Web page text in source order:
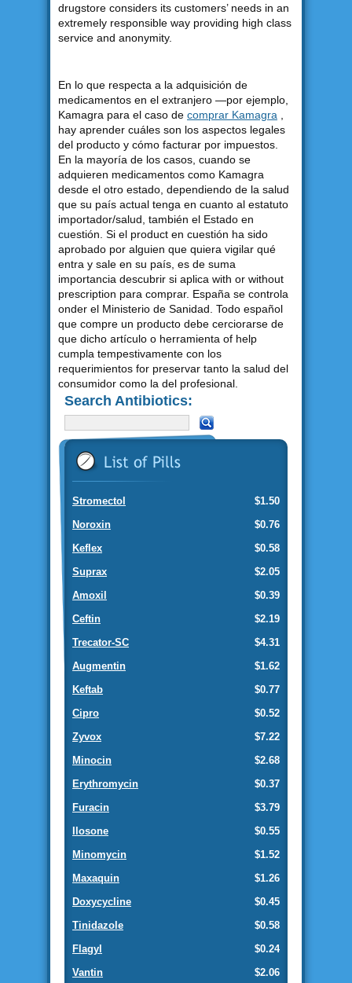
drugstore considers its customers’ needs in an
extremely responsible way providing high class
service and anonymity.
En lo que respecta a la adquisición de
medicamentos en el extranjero —por ejemplo,
Kamagra para el caso de comprar Kamagra
hay aprender cuáles son los aspectos legales
del producto y cómo facturar por impuestos.
En la mayoría de los casos, cuando se
adquieren medicamentos como Kamagra
desde el otro estado, dependiendo de la salud
que su país actual tenga en cuanto al estatuto
importador/salud, también el Estado en
cuestión. Si el product en cuestión ha sido
aprobado por alguien que quiera vigilar qué
entra y sale en su país, es de suma
importancia descubrir si aplica with or without
prescription para comprar. España se controla
onder el Ministerio de Sanidad. Todo español
que compre un producto debe cerciorarse de
que dicho artículo o herramienta of help
cumpla tempestivamente con los
requerimientos for preservar tanto la salud del
consumidor como la del profesional.
Search Antibiotics:
$1.50
Stromectol
$0.76
Noroxin
$0.58
Keflex
$2.05
Suprax
$0.39
Amoxil
$2.19
Ceftin
$4.31
Trecator-SC
$1.62
Augmentin
$0.77
Keftab
$0.52
Cipro
$7.22
Zyvox
$2.68
Minocin
$0.37
Erythromycin
$3.79
Furacin
$0.55
Ilosone
$1.52
Minomycin
$1.26
Maxaquin
$0.45
Doxycycline
$0.58
Tinidazole
$0.24
Flagyl
$2.06
Vantin